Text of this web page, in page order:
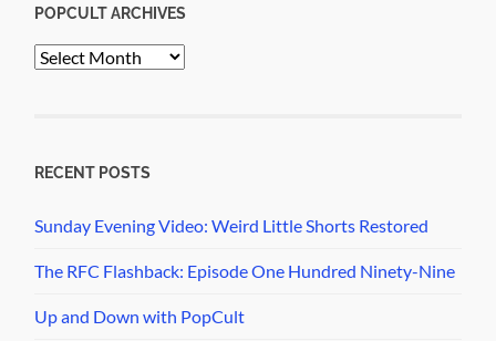
POPCULT ARCHIVES
PopCult
RECENT POSTS
Sunday Evening Video: Weird Little Shorts Restored
The RFC Flashback: Episode One Hundred Ninety-Nine
Up and Down with PopCult